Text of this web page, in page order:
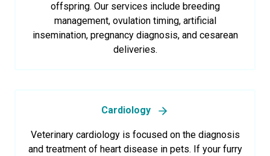
offspring. Our services include breeding
management, ovulation timing, artificial
insemination, pregnancy diagnosis, and cesarean
deliveries.
Cardiology
Veterinary cardiology is focused on the diagnosis
and treatment of heart disease in pets. If your furry